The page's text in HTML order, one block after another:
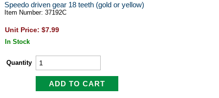
Speedo driven gear 18 teeth (gold or yellow)
Item Number: 37192C
Unit Price: $7.99
In Stock
Quantity